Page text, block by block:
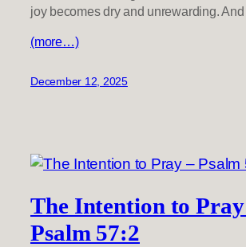
joy becomes dry and unrewarding.
(more…)
December 12, 2025
The Intention to
Psalm 57:2